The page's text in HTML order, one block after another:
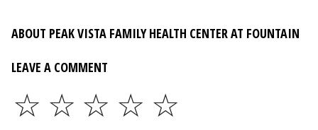
ABOUT PEAK VISTA FAMILY HEALTH CENTER AT FOUNTAIN
LEAVE A COMMENT
☆
☆
☆
☆
☆